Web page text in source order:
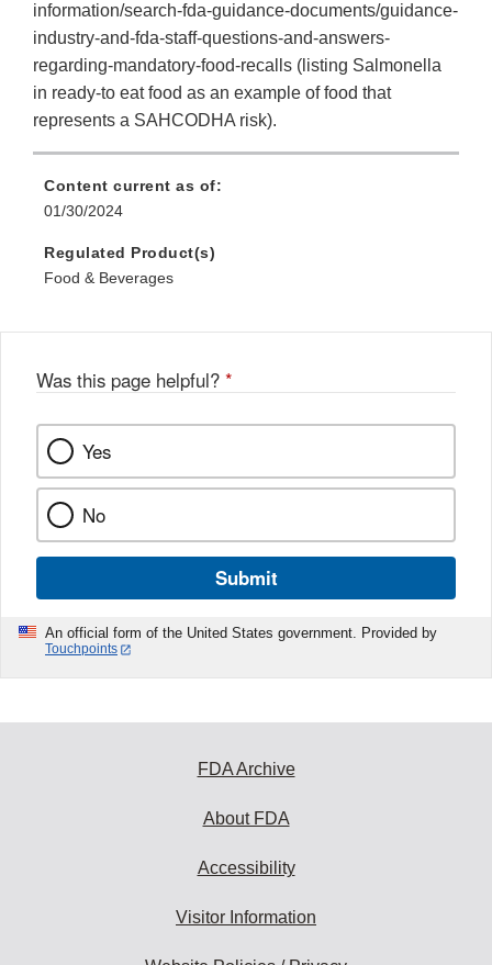
information/search-fda-guidance-documents/guidance-
industry-and-fda-staff-questions-and-answers-
regarding-mandatory-food-recalls (listing Salmonella
in ready-to eat food as an example of food that
represents a SAHCODHA risk).
Content current as of:
01/30/2024
Regulated Product(s)
Food & Beverages
Was this page helpful? *
Yes
No
Submit
An official form of the United States government. Provided by
Touchpoints
FDA Archive
About FDA
Accessibility
Visitor Information